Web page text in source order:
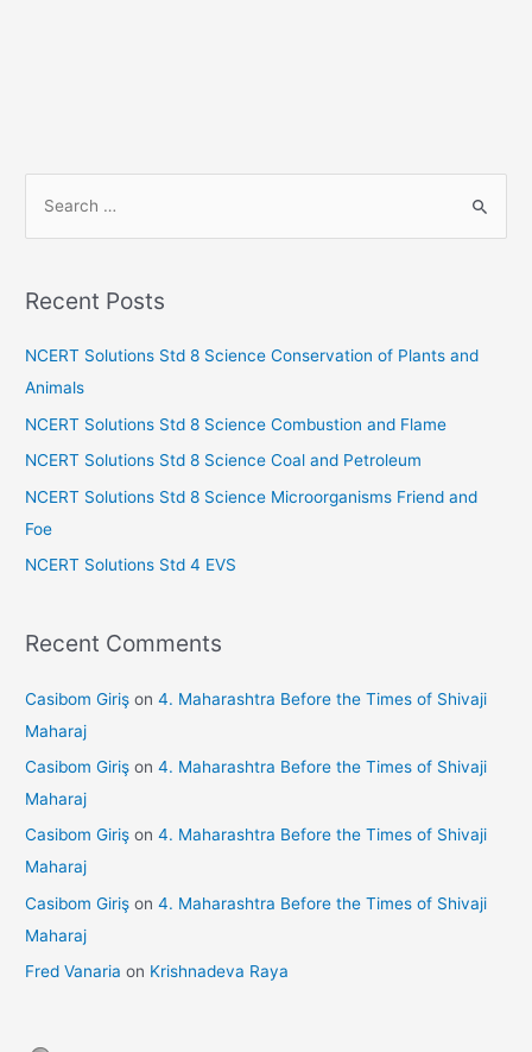
h
f
Recent Posts
NCERT Solutions Std 8 Science Conservation of Plants and
Animals
NCERT Solutions Std 8 Science Combustion and Flame
NCERT Solutions Std 8 Science Coal and Petroleum
NCERT Solutions Std 8 Science Microorganisms Friend and
Foe
NCERT Solutions Std 4 EVS
Recent Comments
Casibom Giriş on4. Maharashtra Before the Times of Shivaji
Maharaj
Casibom Giriş on4. Maharashtra Before the Times of Shivaji
Maharaj
Casibom Giriş on4. Maharashtra Before the Times of Shivaji
Maharaj
Casibom Giriş on4. Maharashtra Before the Times of Shivaji
Maharaj
Fred Vanaria on Krishnadeva Raya